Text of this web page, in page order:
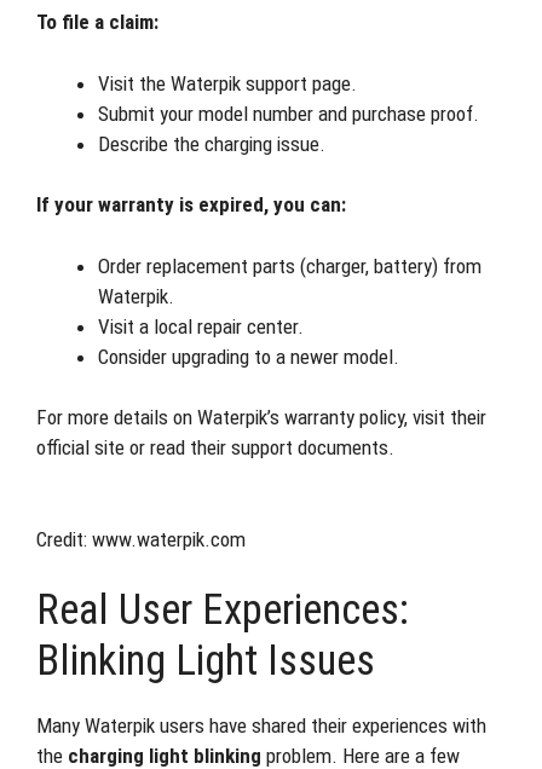
To file a claim:
Visit the Waterpik support page.
Submit your model number and purchase proof.
Describe the charging issue.
If your warranty is expired, you can:
Order replacement parts (charger, battery) from
Waterpik.
Visit a local repair center.
Consider upgrading to a newer model.
For more details on Waterpik’s warranty policy, visit their
official site or read their support documents.
Credit: www.waterpik.com
Real User Experiences:
Blinking Light Issues
Many Waterpik users have shared their experiences with
the charging light blinking problem. Here are a few